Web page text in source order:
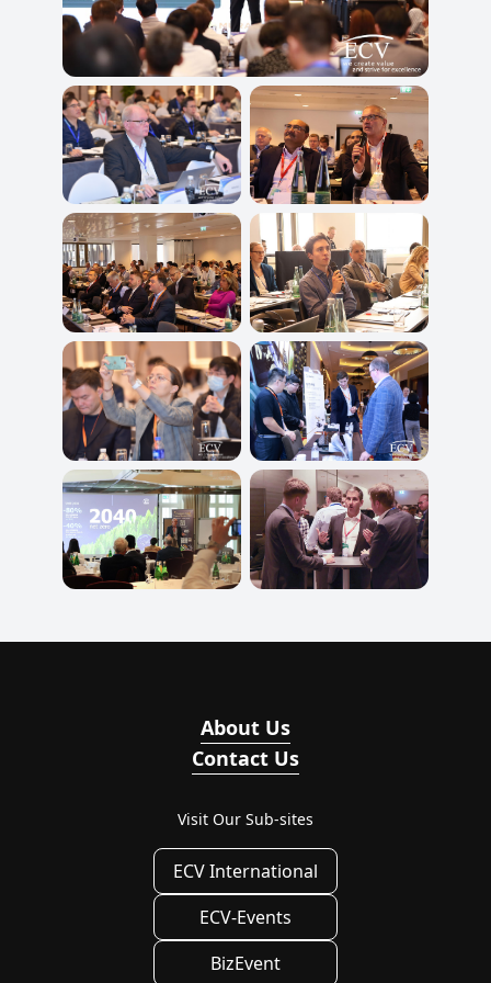
About Us
Contact Us
Visit Our Sub-sites
ECV International
ECV-Events
BizEvent